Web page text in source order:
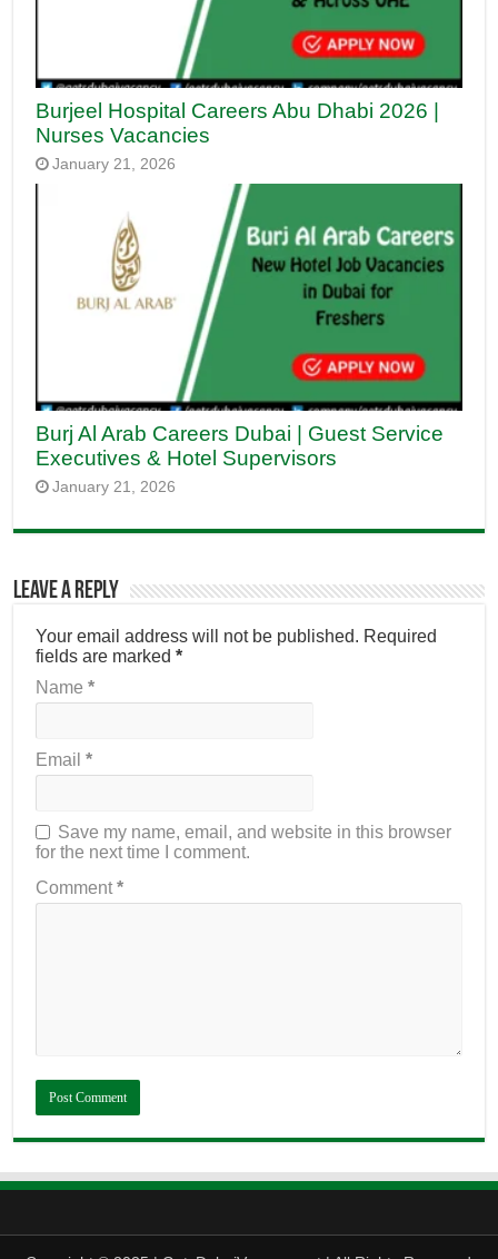
Burjeel Hospital Careers Abu Dhabi 2026 |
Nurses Vacancies
January 21, 2026
Burj Al Arab Careers Dubai | Guest Service
Executives & Hotel Supervisors
January 21, 2026
Leave a Reply
Your email address will not be published. Required
fields are marked*
Name*
Email*
Save my name, email, and website in this browser
for the next time I comment.
Comment*